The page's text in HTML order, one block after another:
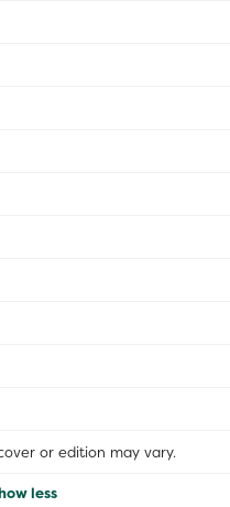
or edition may vary.
less